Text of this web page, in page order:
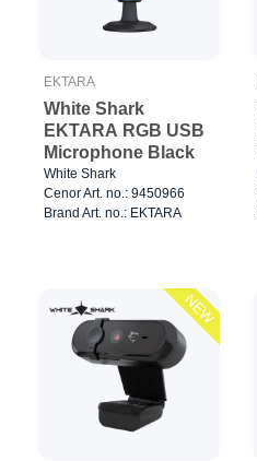
EKTARA
White Shark
EKTARA RGB USB
Microphone Black
White Shark
Cenor Art. no.: 9450966
Brand Art. no.: EKTARA
NEW